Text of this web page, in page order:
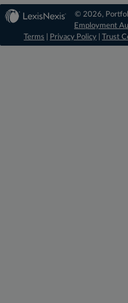
© 2026,
Employment
Terms
Privacy Policy Trust